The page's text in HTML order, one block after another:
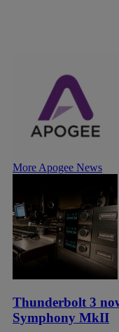
More Apogee News
Thunderbolt 3
Symphony MkII